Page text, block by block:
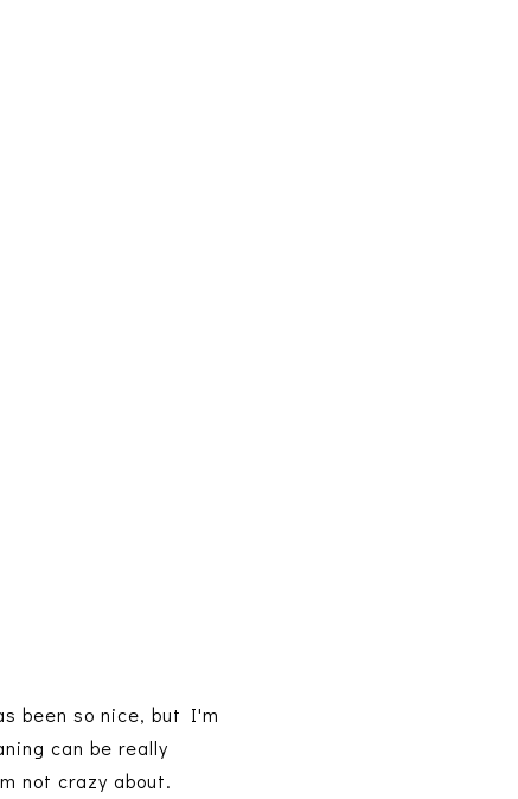
been so nice, but I'm
can be really
not crazy about.